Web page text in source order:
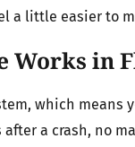
a little easier to
Works in
which means
a crash, no